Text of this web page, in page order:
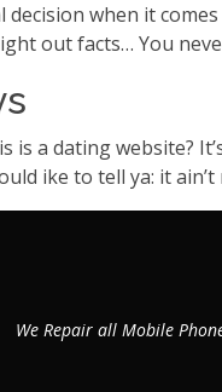
decision when it
out facts… You
is a dating website?
ike to tell ya: it
We Repair all Mobile